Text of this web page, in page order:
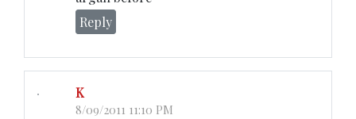
Reply
K
8/09/2011 11:10 PM